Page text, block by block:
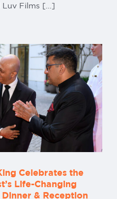
Films [...]
Celebrates the
Life-Changing
& Reception